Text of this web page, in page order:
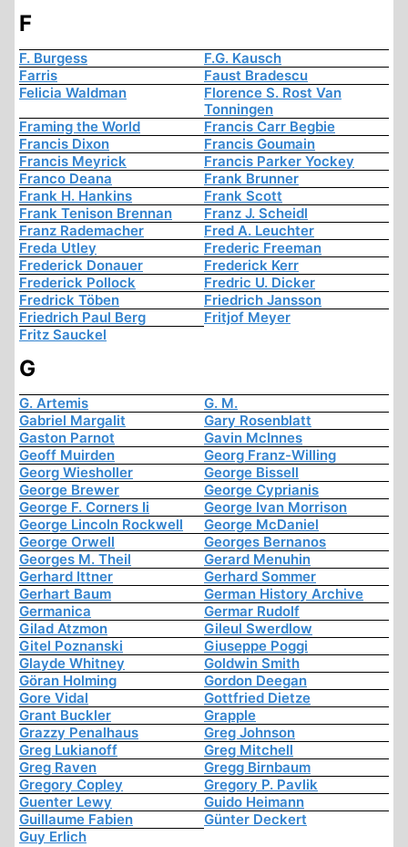
F
F. Burgess
F.G. Kausch
Farris
Faust Bradescu
Felicia Waldman
Florence S. Rost Van
Tonningen
Framing the World
Francis Carr Begbie
Francis Dixon
Francis Goumain
Francis Meyrick
Francis Parker Yockey
Franco Deana
Frank Brunner
Frank H. Hankins
Frank Scott
Frank Tenison Brennan
Franz J. Scheidl
Franz Rademacher
Fred A. Leuchter
Freda Utley
Frederic Freeman
Frederick Donauer
Frederick Kerr
Frederick Pollock
Fredric U. Dicker
Fredrick Töben
Friedrich Jansson
Friedrich Paul Berg
Fritjof Meyer
Fritz Sauckel
G
G. Artemis
G. M.
Gabriel Margalit
Gary Rosenblatt
Gaston Parnot
Gavin McInnes
Geoff Muirden
Georg Franz-Willing
Georg Wiesholler
George Bissell
George Brewer
George Cyprianis
George F. Corners Ii
George Ivan Morrison
George Lincoln Rockwell
George McDaniel
George Orwell
Georges Bernanos
Georges M. Theil
Gerard Menuhin
Gerhard Ittner
Gerhard Sommer
Gerhart Baum
German History Archive
Germanica
Germar Rudolf
Gilad Atzmon
Gileul Swerdlow
Gitel Poznanski
Giuseppe Poggi
Glayde Whitney
Goldwin Smith
Göran Holming
Gordon Deegan
Gore Vidal
Gottfried Dietze
Grant Buckler
Grapple
Grazzy Penalhaus
Greg Johnson
Greg Lukianoff
Greg Mitchell
Greg Raven
Gregg Birnbaum
Gregory Copley
Gregory P. Pavlik
Guenter Lewy
Guido Heimann
Guillaume Fabien
Günter Deckert
Guy Erlich